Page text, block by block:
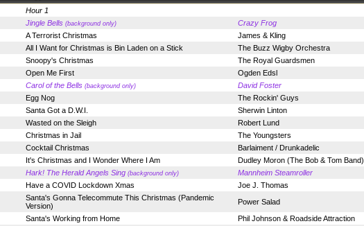
Hour 1
Jingle Bells (background only)
Crazy Frog
A Terrorist Christmas
James & Kling
All I Want for Christmas is Bin Laden on a Stick
The Buzz Wigby Orchestra
Snoopy's Christmas
The Royal Guardsmen
Open Me First
Ogden Edsl
Carol of the Bells (background only)
David Foster
Egg Nog
The Rockin' Guys
Santa Got a D.W.I.
Sherwin Linton
Wasted on the Sleigh
Robert Lund
Christmas in Jail
The Youngsters
Cocktail Christmas
Barlaiment / Drunkadelic
It's Christmas and I Wonder Where I Am
Dudley Moron (The Bob & Tom Band)
Hark! The Herald Angels Sing (background only)
Mannheim Steamroller
Have a COVID Lockdown Xmas
Joe J. Thomas
Santa's Gonna Telecommute This Christmas (Pandemic
Version)
Power Salad
Santa's Working from Home
Phil Johnson & Roadside Attraction